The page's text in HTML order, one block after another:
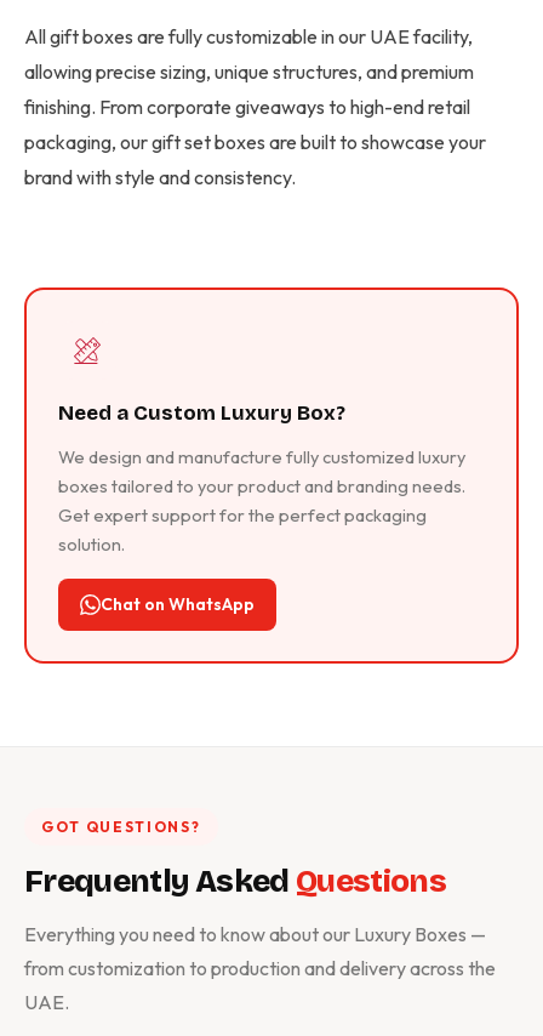
All gift boxes are fully customizable in our UAE facility,
allowing precise sizing, unique structures, and premium
finishing. From corporate giveaways to high-end retail
packaging, our gift set boxes are built to showcase your
brand with style and consistency.
Need a Custom Luxury Box?
We design and manufacture fully customized luxury
boxes tailored to your product and branding needs.
Get expert support for the perfect packaging
solution.
Chat on WhatsApp
GOT QUESTIONS?
Frequently Asked Questions
Everything you need to know about our Luxury Boxes —
from customization to production and delivery across the
UAE.